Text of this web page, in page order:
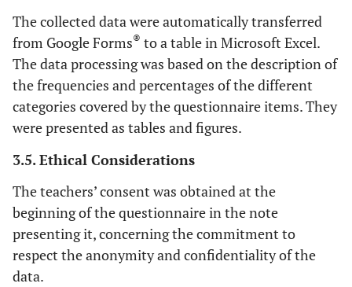
The collected data were automatically transferred
from Google Forms® to a table in Microsoft Excel.
The data processing was based on the description of
the frequencies and percentages of the different
categories covered by the questionnaire items. They
were presented as tables and figures.
3.5. Ethical Considerations
The teachers’ consent was obtained at the
beginning of the questionnaire in the note
presenting it, concerning the commitment to
respect the anonymity and confidentiality of the
data.